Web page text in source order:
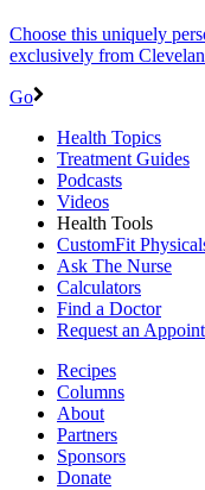
Choose this uniquely
exclusively from
Go
Health Topics
Treatment Guides
Podcasts
Videos
Health Tools
CustomFit
Ask The Nurse
Calculators
Find a Doctor
Request an
Recipes
Columns
About
Partners
Sponsors
Donate